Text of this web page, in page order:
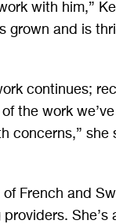
with him,”
grown and is
continues;
the work
concerns,”
of French and